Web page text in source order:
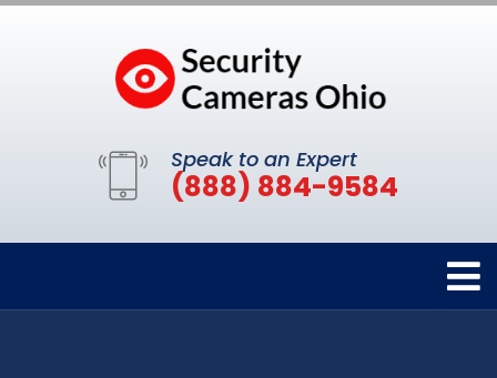
Speak to an Expert
(888) 884-9584